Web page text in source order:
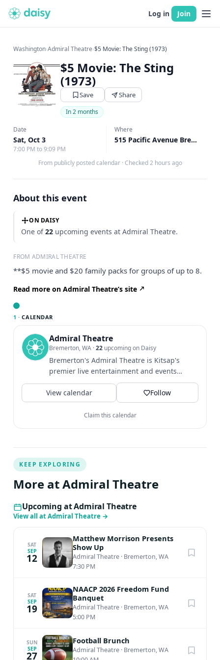
Log in Join
Washington›Admiral Theatre›$5 Movie: The Sting (1973)
$5 Movie: The Sting
(1973)
Save Share
In 2 months
Date
Sat, Oct 3
7:00 PM to 9:09 PM
Where
515 Pacific Avenue Bremerton, Bremerton, WA
From publicly posted calendar · Checked 2 hours ago
About this event
ON DAISY
One of22 upcoming events at Admiral Theatre.
FROM ADMIRAL THEATRE
**$5 movie and $20 family packs for groups of up to 8.
Read more on Admiral Theatre’s site
1 · CALENDAR
Admiral Theatre
Bremerton, WA ·22 upcoming on Daisy
Bremerton's Admiral Theatre is Kitsap's
premier live entertainment and events
venue, welcoming more than...
View calendar
Follow
Claim this calendar
KEEP EXPLORING
More at Admiral Theatre
Upcoming at Admiral Theatre
View all at Admiral Theatre →
SAT
SEP
12
Matthew Morrison Presents
Show Up
Admiral Theatre · Bremerton, WA
7:30 PM
SAT
SEP
19
NAACP 2026 Freedom Fund
Banquet
Admiral Theatre · Bremerton, WA
5:00 PM
SUN
SEP
27
Football Brunch
Admiral Theatre · Bremerton, WA